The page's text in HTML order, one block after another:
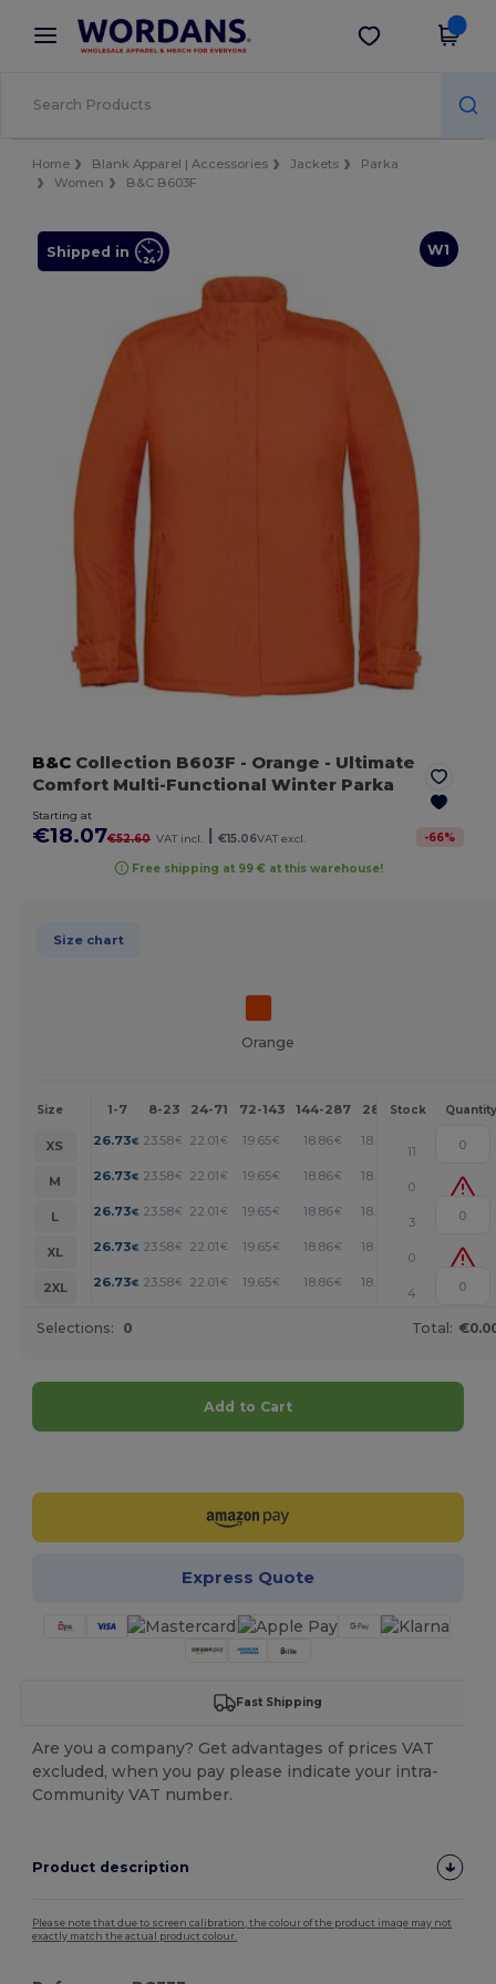
× Wordans App
Better prices on app!
Get the app
Home Blank Apparel | Accessories Jackets
Parka
Women
B&C B603F
W1
Shipped in
B&C Collection B603F - Orange - Ultimate
Comfort Multi-Functional Winter Parka
Starting at
€18.07€52.60 VAT incl. €15.06VAT excl. -66%
Free shipping at 99 € at this warehouse!
Size chart
Orange
Size 1-7 8-23 24-71 72-143 144-287 288 + More
Stock Quantity
XS 26.73€ 23.58€ 22.01 € 19.65€ 18.86€ 18.07
11
M
26.73€ 23.58€ 22.01 € 19.65€ 18.86€ 18.07
0
L
26.73€ 23.58€ 22.01 € 19.65€ 18.86€ 18.07
3
XL
26.73€ 23.58€ 22.01 € 19.65€ 18.86€ 18.07
0
2XL
26.73€ 23.58€ 22.01 € 19.65€ 18.86€ 18.07
4
Selections: 0 Total:
Add to Cart
Express Quote
Fast Shipping
Are you a company? Get advantages of prices VAT
excluded, when you pay please indicate your intra-
Community VAT number.
Product description
Please note that due to screen calibration, the colour of the product image may not
exactly match the actual product colour.